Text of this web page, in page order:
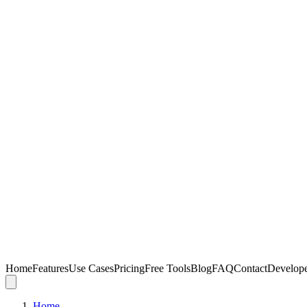
HomeFeaturesUse CasesPricingFree ToolsBlogFAQContact